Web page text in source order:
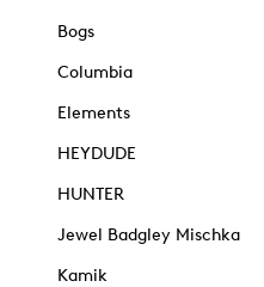
Bogs
Columbia
Elements
HEYDUDE
HUNTER
Jewel Badgley Mischka
Kamik